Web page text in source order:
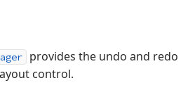
provides the undo and redo
control.